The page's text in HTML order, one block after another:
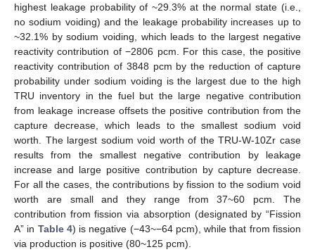
highest leakage probability of ~29.3% at the normal state (i.e.,
no sodium voiding) and the leakage probability increases up to
~32.1% by sodium voiding, which leads to the largest negative
reactivity contribution of −2806 pcm. For this case, the positive
reactivity contribution of 3848 pcm by the reduction of capture
probability under sodium voiding is the largest due to the high
TRU inventory in the fuel but the large negative contribution
from leakage increase offsets the positive contribution from the
capture decrease, which leads to the smallest sodium void
worth. The largest sodium void worth of the TRU-W-10Zr case
results from the smallest negative contribution by leakage
increase and large positive contribution by capture decrease.
For all the cases, the contributions by fission to the sodium void
worth are small and they range from 37~60 pcm. The
contribution from fission via absorption (designated by “Fission
A” in Table 4) is negative (−43~−64 pcm), while that from fission
via production is positive (80~125 pcm).